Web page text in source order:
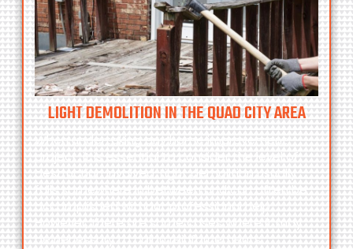
LIGHT DEMOLITION IN THE QUAD CITY AREA
When undertaking any home improvement
project, it is essential to consider the level of
destruction involved. Light demolition usually
falls somewhere in between and can often be
accomplished without professional help.
However, there are some cases where it may
be necessary to call in reinforcements.